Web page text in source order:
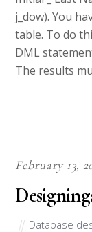
j_dow). You
table. To do
DML
The results
February 13,
Database